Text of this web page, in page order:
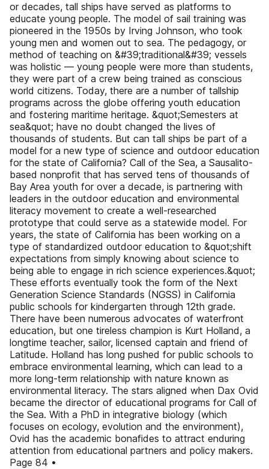
or decades, tall ships have served as platforms to
educate young people. The model of sail training was
pioneered in the 1950s by Irving Johnson, who took
young men and women out to sea. The pedagogy, or
method of teaching on &#39;traditional&#39; vessels
was holistic — young people were more than students,
they were part of a crew being trained as conscious
world citizens. Today, there are a number of tallship
programs across the globe offering youth education
and fostering maritime heritage. &quot;Semesters at
sea&quot; have no doubt changed the lives of
thousands of students. But can tall ships be part of a
model for a new type of science and outdoor education
for the state of California? Call of the Sea, a Sausalito-
based nonprofit that has served tens of thousands of
Bay Area youth for over a decade, is partnering with
leaders in the outdoor education and environmental
literacy movement to create a well-researched
prototype that could serve as a statewide model. For
years, the state of California has been working on a
type of standardized outdoor education to &quot;shift
expectations from simply knowing about science to
being able to engage in rich science experiences.&quot;
These efforts eventually took the form of the Next
Generation Science Standards (NGSS) in California
public schools for kindergarten through 12th grade.
There have been numerous advocates of waterfront
education, but one tireless champion is Kurt Holland, a
longtime teacher, sailor, licensed captain and friend of
Latitude. Holland has long pushed for public schools to
embrace environmental learning, which can lead to a
more long-term relationship with nature known as
environmental literacy. The stars aligned when Dax Ovid
became the director of educational programs for Call of
the Sea. With a PhD in integrative biology (which
focuses on ecology, evolution and the environment),
Ovid has the academic bonafides to attract enduring
attention from educational partners and policy makers.
Page 84 •